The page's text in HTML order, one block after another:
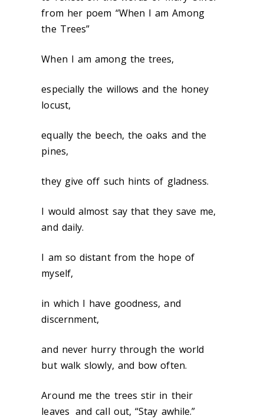
from her poem “When I am Among
the Trees”
When I am among the trees,
especially the willows and the honey
locust,
equally the beech, the oaks and the
pines,
they give off such hints of gladness.
I would almost say that they save me,
and daily.
I am so distant from the hope of
myself,
in which I have goodness, and
discernment,
and never hurry through the world
but walk slowly, and bow often.
Around me the trees stir in their
leaves and call out, “Stay awhile.”